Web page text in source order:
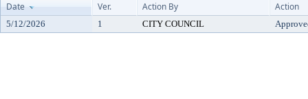
Date
Ver. Action By Action
5/12/2026 1 CITY COUNCIL